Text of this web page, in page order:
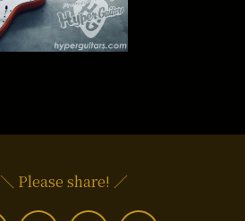
＼ Please share! ／